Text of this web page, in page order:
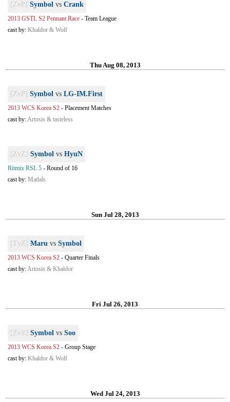
[ZvP] Symbol vs Crank
2013 GSTL S2 Pennant Race - Team League
cast by: Khaldor & Wolf
Thu Aug 08, 2013
[ZvP] Symbol vs LG-IM.First
2013 WCS Korea S2 - Placement Matches
cast by:Artosis & tasteless
[ZvZ] Symbol vs HyuN
Ritmix RSL 5 - Round of 16
cast by: Madals
Sun Jul 28, 2013
[TvZ] Maru vs Symbol
2013 WCS Korea S2 - Quarter Finals
cast by:Artosis & Khaldor
Fri Jul 26, 2013
[ZvZ] Symbol vs Soo
2013 WCS Korea S2 - Group Stage
cast by: Khaldor & Wolf
Wed Jul 24, 2013